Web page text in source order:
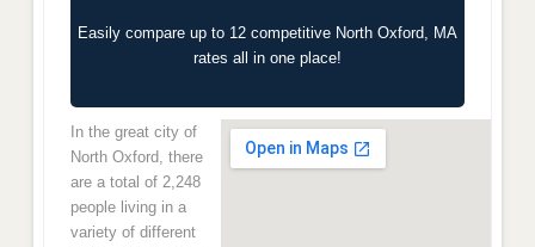
Easily compare up to 12 competitive North Oxford, MA
rates all in one place!
In the great city of
North Oxford, there
are a total of 2,248
people living in a
variety of different